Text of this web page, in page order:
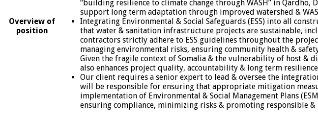
Overview of
position
“building resilience to climate change through WASH” in
support long term adaptation through improved watershed &
Integrating Environmental & Social Safeguards (ESS) into all
that water & sanitation infrastructure projects are sustainable,
contractors strictly adhere to ESS guidelines throughout the
managing environmental risks, ensuring community health &
Given the fragile context of Somalia & the vulnerability of host &
also enhances project quality, accountability & long term
Our client requires a senior expert to lead & oversee the
will be responsible for ensuring that appropriate mitigation
implementation of Environmental & Social Management Plans
ensuring compliance, minimizing risks & promoting responsible